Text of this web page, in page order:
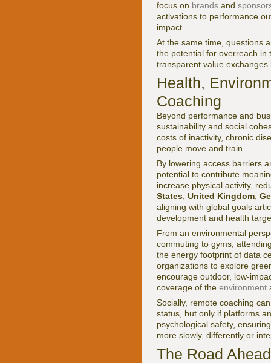
focus on brands and
activations to performance
impact.
At the same time, questions
the potential for overreach in
transparent value
Health,
Coaching
Beyond performance and
sustainability and social
costs of inactivity, chronic
people move and train.
By lowering access barriers
potential to contribute
increase physical activity,
States United Kingdom
aligning with global goals
development and health
From an environmental
commuting to gyms,
the energy footprint of data
organizations to explore
encourage outdoor, low-
coverage of the environment
Socially, remote coaching
status, but only if platforms
psychological safety,
more slowly, differently or
The Road